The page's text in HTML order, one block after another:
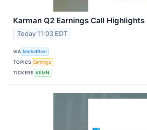
Karman Q2 Earnings Call Highlights
Today 11:03 EDT
VIA MarketBeat
TOPICS Earnings
TICKERS KRMN